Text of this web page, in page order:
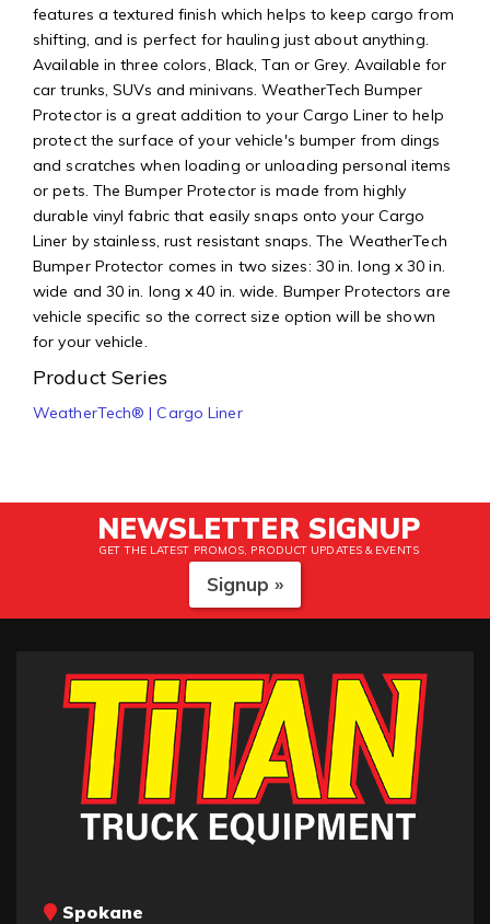
features a textured finish which helps to keep cargo from
shifting, and is perfect for hauling just about anything.
Available in three colors, Black, Tan or Grey. Available for
car trunks, SUVs and minivans. WeatherTech Bumper
Protector is a great addition to your Cargo Liner to help
protect the surface of your vehicle's bumper from dings
and scratches when loading or unloading personal items
or pets. The Bumper Protector is made from highly
durable vinyl fabric that easily snaps onto your Cargo
Liner by stainless, rust resistant snaps. The WeatherTech
Bumper Protector comes in two sizes: 30 in. long x 30 in.
wide and 30 in. long x 40 in. wide. Bumper Protectors are
vehicle specific so the correct size option will be shown
for your vehicle.
Product Series
WeatherTech® | Cargo Liner
NEWSLETTER SIGNUP
GET THE LATEST PROMOS, PRODUCT UPDATES & EVENTS
Signup »
Spokane